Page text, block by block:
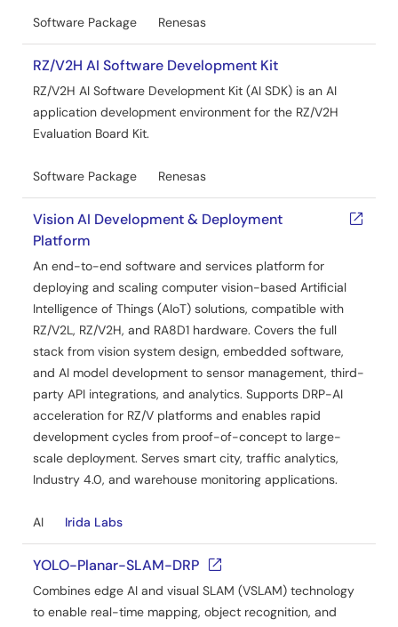
Software Package Renesas
RZ/V2H AI Software Development Kit
RZ/V2H AI Software Development Kit (AI SDK) is an AI
application development environment for the RZ/V2H
Evaluation Board Kit.
Software Package Renesas
Vision AI Development & Deployment
Platform
An end-to-end software and services platform for
deploying and scaling computer vision-based Artificial
Intelligence of Things (AIoT) solutions, compatible with
RZ/V2L, RZ/V2H, and RA8D1 hardware. Covers the full
stack from vision system design, embedded software,
and AI model development to sensor management, third-
party API integrations, and analytics. Supports DRP-AI
acceleration for RZ/V platforms and enables rapid
development cycles from proof-of-concept to large-
scale deployment. Serves smart city, traffic analytics,
Industry 4.0, and warehouse monitoring applications.
AI Irida Labs
YOLO-Planar-SLAM-DRP
Combines edge AI and visual SLAM (VSLAM) technology
to enable real-time mapping, object recognition, and